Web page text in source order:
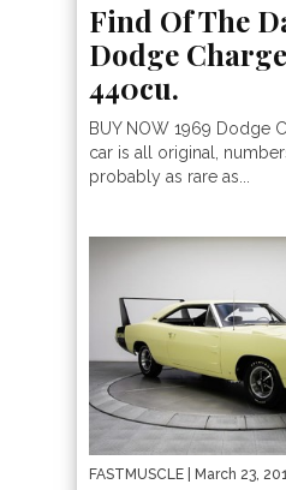
Find Of The
Dodge
440cu.
BUY NOW 1969 Dodge
car is all original,
probably as rare as...
FASTMUSCLE | March 23,